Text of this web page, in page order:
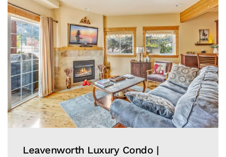
Leavenworth Luxury Condo |